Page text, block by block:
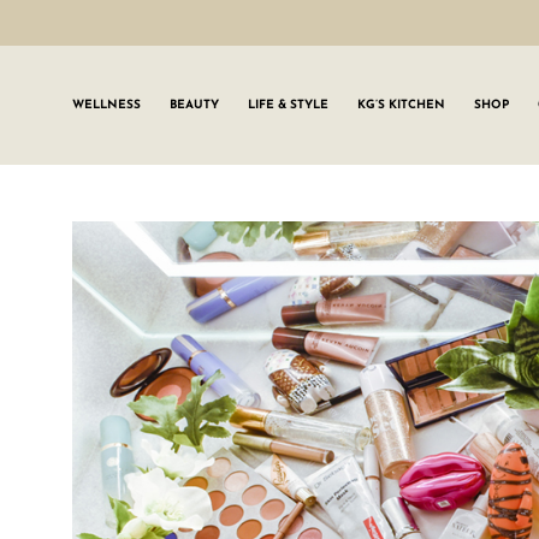
WELLNESS BEAUTY LIFE & STYLE KG’S KITCHEN SHOP
SIGN UP TO
Join the